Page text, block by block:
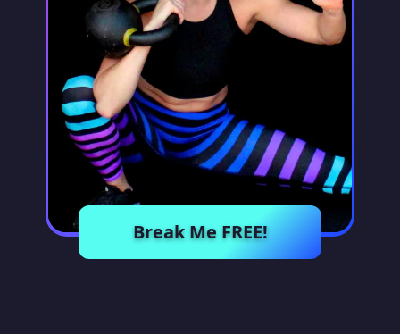
Break Me FREE!